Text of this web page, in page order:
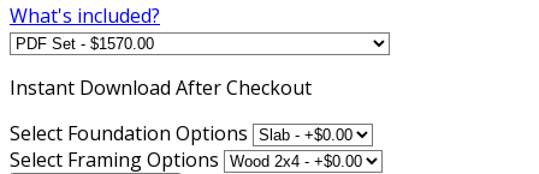
What's included?
Instant Download After Checkout
Select Foundation Options
Select Framing Options